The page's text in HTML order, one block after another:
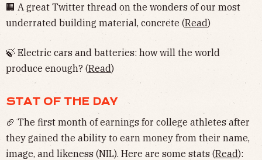
🏢 A great Twitter thread on the wonders of our most
underrated building material, concrete (Read)
🍃 Electric cars and batteries: how will the world
produce enough? (Read)
STAT OF THE DAY
🏈 The first month of earnings for college athletes after
they gained the ability to earn money from their name,
image, and likeness (NIL). Here are some stats (Read):